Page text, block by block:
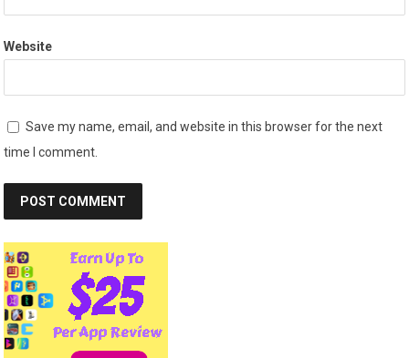
Website
Save my name, email, and website in this browser for the next
time I comment.